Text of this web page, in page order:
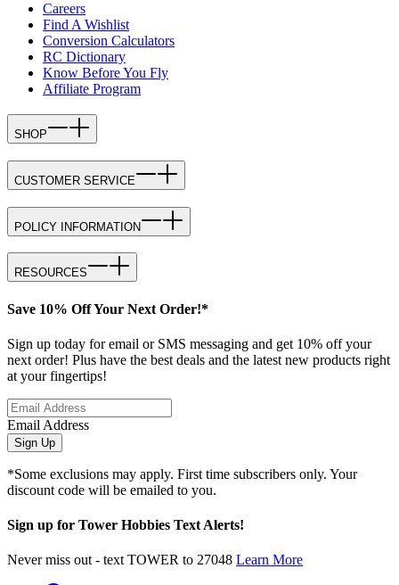
Careers
Find A Wishlist
Conversion Calculators
RC Dictionary
Know Before You Fly
Affiliate Program
SHOP
CUSTOMER SERVICE
POLICY INFORMATION
RESOURCES
Save 10% Off Your Next Order!*
Sign up today for email or SMS messaging and get 10% off your
next order! Plus have the best deals and the latest new products right
at your fingertips!
Email Address
Sign Up
*Some exclusions may apply. First time subscribers only. Your
discount code will be emailed to you.
Sign up for Tower Hobbies Text Alerts!
Never miss out - text TOWER to 27048 Learn More